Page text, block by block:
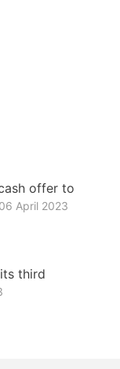
offer to
06 April 2023
third